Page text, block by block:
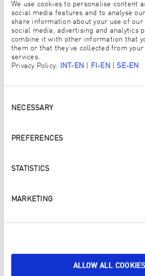
We use cookies to personalise content
social media features and to analyse
share information about your use of
social media, advertising and analytics
combine it with other information that
them or that they’ve collected from
services.
Privacy Policy: INT-EN FI-EN SE-EN
NECESSARY
PREFERENCES
STATISTICS
MARKETING
ALLOW ALL COOKIES
LIVING